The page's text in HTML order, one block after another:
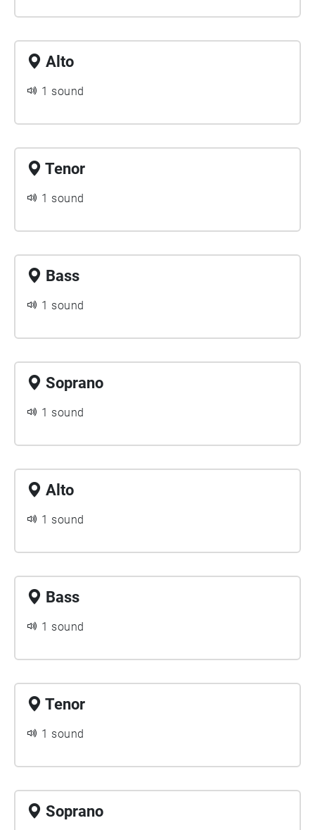
Alto
1 sound
Tenor
1 sound
Bass
1 sound
Soprano
1 sound
Alto
1 sound
Bass
1 sound
Tenor
1 sound
Soprano